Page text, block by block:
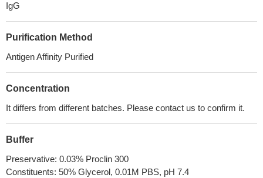
IgG
Purification Method
Antigen Affinity Purified
Concentration
It differs from different batches. Please contact us to confirm it.
Buffer
Preservative: 0.03% Proclin 300
Constituents: 50% Glycerol, 0.01M PBS, pH 7.4